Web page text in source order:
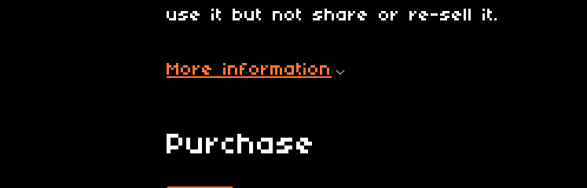
use it but not share or re-sell it.
More information
Purchase